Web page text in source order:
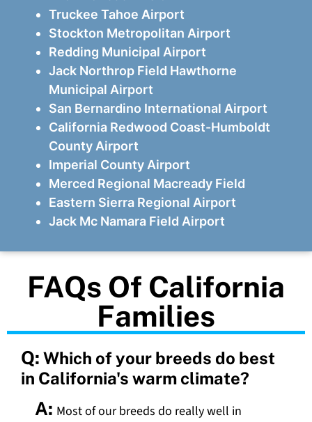
Truckee Tahoe Airport
Stockton Metropolitan Airport
Redding Municipal Airport
Jack Northrop Field Hawthorne
Municipal Airport
San Bernardino International Airport
California Redwood Coast-Humboldt
County Airport
Imperial County Airport
Merced Regional Macready Field
Eastern Sierra Regional Airport
Jack Mc Namara Field Airport
FAQs Of California
Families
Q: Which of your breeds do best
in California's warm climate?
A: Most of our breeds do really well in